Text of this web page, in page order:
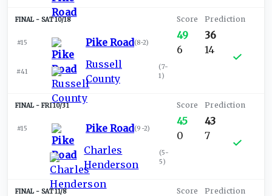
SAT 10/18
#15 Pike Road(8-2)
#41
Russell
County
(7-
1)
49
6
36
14
FRI 10/31
#15 Pike Road(9-2)
Charles
Henderson
(5-
5)
45
0
43
7
SAT 11/8